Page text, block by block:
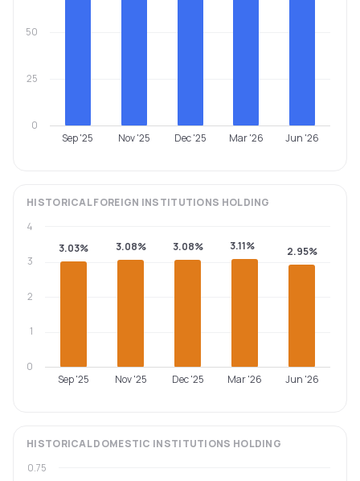
Sep '25 Nov '25 Dec '25 Mar '26 Jun '26
0
25
50
HISTORICALFOREIGN INSTITUTIONS HOLDING
3.03% 3.08% 3.08% 3.11% 2.95%
Sep '25 Nov '25 Dec '25 Mar '26 Jun '26
0
1
2
3
4
HISTORICALDOMESTIC INSTITUTIONS HOLDING
0.75